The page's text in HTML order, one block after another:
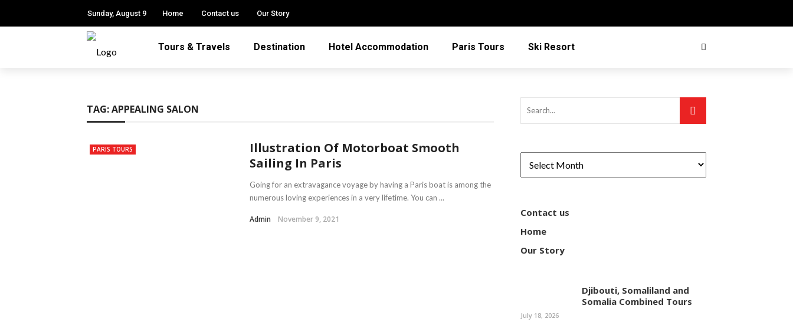
Sunday, August 9 Home Contact us Our Story
Tours & Travels Destination Hotel Accommodation Paris Tours Ski Resort
TAG:APPEALING SALON
PARIS TOURS
Illustration Of Motorboat Smooth
Sailing In Paris
Going for an extravagance voyage by having a Paris boat is among the
numerous loving experiences in a very lifetime. You can ...
Admin November 9, 2021
Contact us
Home
Our Story
Djibouti, Somaliland and
Somalia Combined Tours
July 18, 2026